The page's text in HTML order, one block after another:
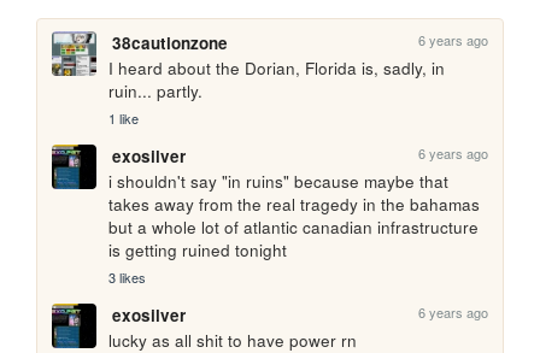
38cautionzone 6 years ago
I heard about the Dorian, Florida is, sadly, in
ruin... partly.
1 like
exosilver 6 years ago
i shouldn't say "in ruins" because maybe that
takes away from the real tragedy in the bahamas
but a whole lot of atlantic canadian infrastructure
is getting ruined tonight
3 likes
exosilver 6 years ago
lucky as all shit to have power rn